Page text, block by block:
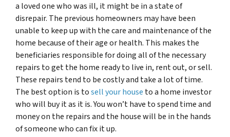
a loved one who was ill, it might be in a state of
disrepair. The previous homeowners may have been
unable to keep up with the care and maintenance of the
home because of their age or health. This makes the
beneficiaries responsible for doing all of the necessary
repairs to get the home ready to live in, rent out, or sell.
These repairs tend to be costly and take a lot of time.
The best option is tosell your house to a home investor
who will buy it as it is. You won’t have to spend time and
money on the repairs and the house will be in the hands
of someone who can fix it up.